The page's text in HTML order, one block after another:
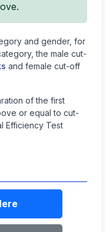
and gender, for
the male cut-
and female cut-off
of the first
or equal to cut-
Efficiency Test